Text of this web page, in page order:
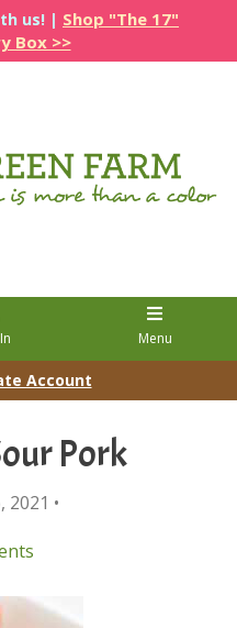
us! | Shop "The 17"
Box >>
Menu
Account
Pork
2021 •